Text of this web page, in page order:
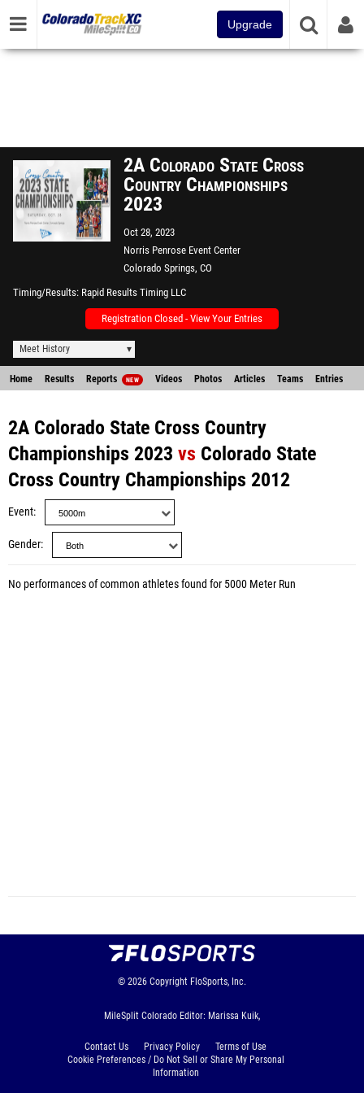
Upgrade
2A Colorado State Cross
Country Championships
2023
Oct 28, 2023
Norris Penrose Event Center
Colorado Springs, CO
Timing/Results Rapid Results Timing LLC
Registration Closed - View Your Entries
Meet History
Home Results Reports NEW Videos Photos Articles Teams Entries
2A Colorado State Cross Country
Championships 2023 vs Colorado State
Cross Country Championships 2012
Event
Gender
No performances of common athletes found for 5000 Meter Run
© 2026 Copyright FloSports, Inc.
MileSplit Colorado Editor: Marissa Kuik,
Contact Us Privacy Policy
Terms of Use
Cookie Preferences / Do Not Sell or Share My Personal
Information